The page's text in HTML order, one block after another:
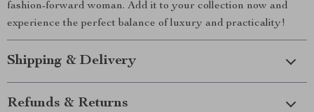
fashion-forward woman. Add it to your collection now and
experience the perfect balance of luxury and practicality!
Shipping & Delivery
Refunds & Returns